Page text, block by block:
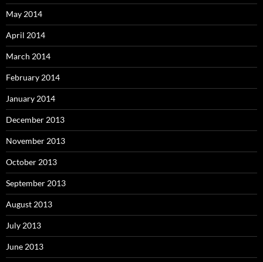
May 2014
April 2014
March 2014
February 2014
January 2014
December 2013
November 2013
October 2013
September 2013
August 2013
July 2013
June 2013